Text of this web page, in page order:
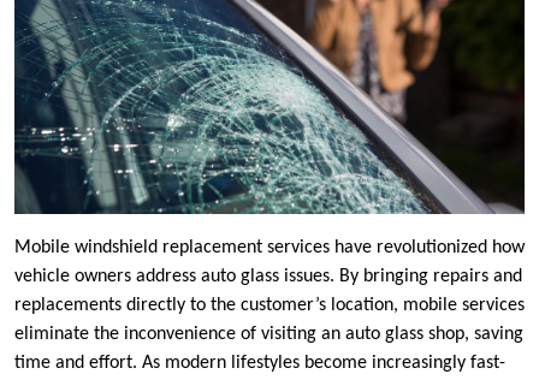
Mobile windshield replacement services have revolutionized how
vehicle owners address auto glass issues. By bringing repairs and
replacements directly to the customer’s location, mobile services
eliminate the inconvenience of visiting an auto glass shop, saving
time and effort. As modern lifestyles become increasingly fast-